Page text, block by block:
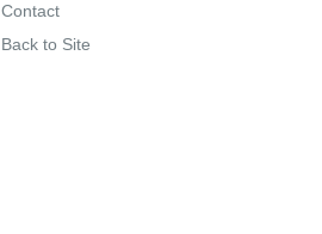
Contact
Back to Site